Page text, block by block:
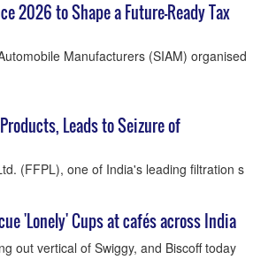
2026 to Shape a Future-Ready Tax
Manufacturers (SIAM) organised
Leads to Seizure of
(FFPL), one of India's leading filtration s
'Lonely' Cups at cafés across India
out vertical of Swiggy, and Biscoff today